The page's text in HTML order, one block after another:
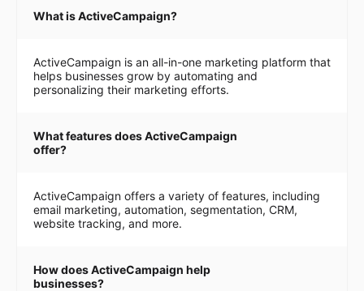
What is ActiveCampaign?
ActiveCampaign is an all-in-one marketing platform that
helps businesses grow by automating and
personalizing their marketing efforts.
What features does ActiveCampaign
offer?
ActiveCampaign offers a variety of features, including
email marketing, automation, segmentation, CRM,
website tracking, and more.
How does ActiveCampaign help
businesses?